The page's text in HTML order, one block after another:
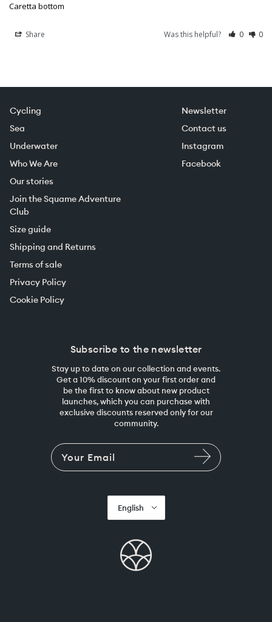
Caretta bottom
Share Was this helpful? 0 0
Cycling
Sea
Underwater
Who We Are
Our stories
Join the Squame Adventure
Club
Size guide
Shipping and Returns
Terms of sale
Privacy Policy
Cookie Policy
Newsletter
Contact us
Instagram
Facebook
Subscribe to the newsletter
Stay up to date on our collection and events.
Get a 10% discount on your first order and
be the first to know about new product
launches, which you can purchase with
exclusive discounts reserved only for our
community.
English